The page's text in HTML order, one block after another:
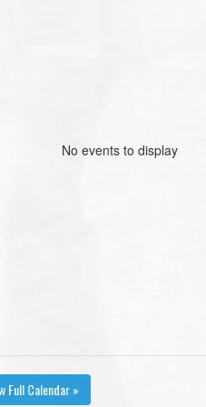
No events to display
Full Calendar »